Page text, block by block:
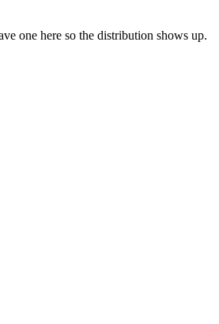
one here so the distribution shows up.